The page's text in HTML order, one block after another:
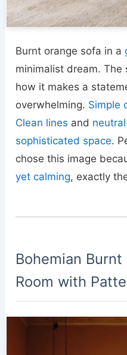
Burnt orange sofa in a
minimalist dream.
how it makes a
overwhelming. Simple
Clean lines and
sophisticated space.
chose this image
yet calming, exactly
Bohemian
Room with